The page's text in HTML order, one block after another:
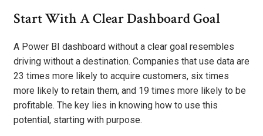
Start With A Clear Dashboard Goal
A Power BI dashboard without a clear goal resembles
driving without a destination. Companies that use data are
23 times more likely to acquire customers, six times
more likely to retain them, and 19 times more likely to be
profitable. The key lies in knowing how to use this
potential, starting with purpose.